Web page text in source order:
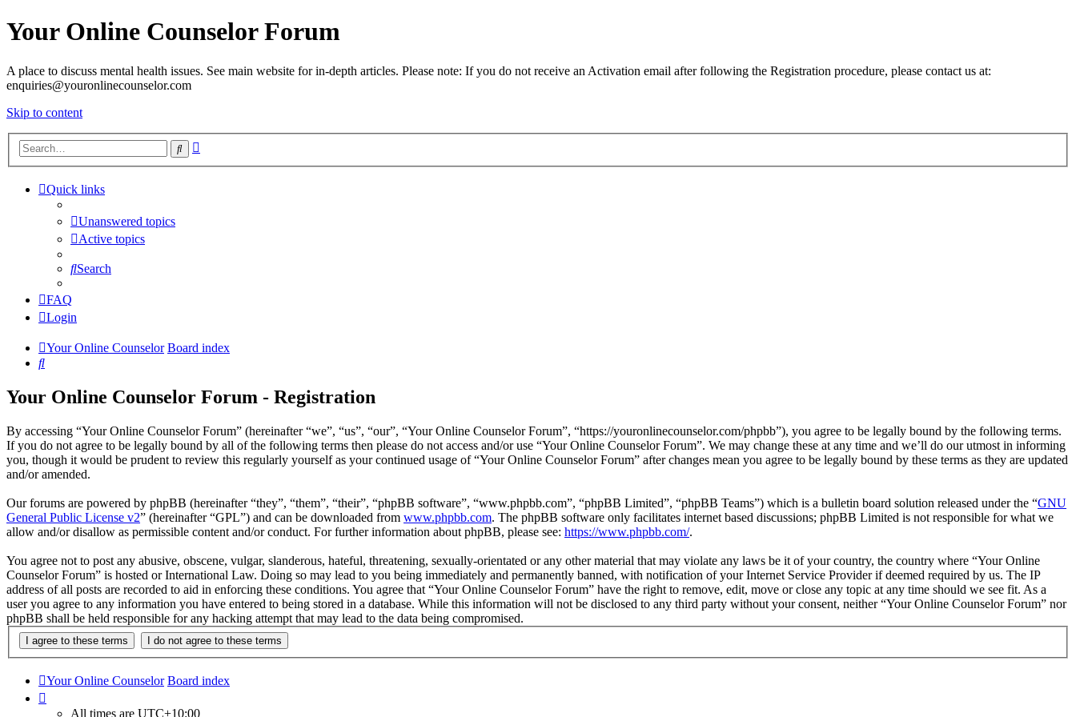
Your Online Counselor Forum
A place to discuss mental health issues. See main website for in-depth articles. Please note: If you do not receive an Activation email after following the Registration procedure, please contact us at:
enquiries@youronlinecounselor.com
Skip to content
Search
Quick links
Unanswered topics
Active topics
Search
FAQ
Login
Your Online Counselor Board index
Search
Your Online Counselor Forum - Registration
By accessing “Your Online Counselor Forum” (hereinafter “we”, “us”, “our”, “Your Online Counselor Forum”, “https://youronlinecounselor.com/phpbb”), you agree to be legally bound by the following terms.
If you do not agree to be legally bound by all of the following terms then please do not access and/or use “Your Online Counselor Forum”. We may change these at any time and we’ll do our utmost in informing
you, though it would be prudent to review this regularly yourself as your continued usage of “Your Online Counselor Forum” after changes mean you agree to be legally bound by these terms as they are updated
and/or amended.
Our forums are powered by phpBB (hereinafter “they”, “them”, “their”, “phpBB software”, “www.phpbb.com”, “phpBB Limited”, “phpBB Teams”) which is a bulletin board solution released under the “GNU
General Public License v2” (hereinafter “GPL”) and can be downloaded from www.phpbb.com. The phpBB software only facilitates internet based discussions; phpBB Limited is not responsible for what we
allow and/or disallow as permissible content and/or conduct. For further information about phpBB, please see: https://www.phpbb.com/.
You agree not to post any abusive, obscene, vulgar, slanderous, hateful, threatening, sexually-orientated or any other material that may violate any laws be it of your country, the country where “Your Online
Counselor Forum” is hosted or International Law. Doing so may lead to you being immediately and permanently banned, with notification of your Internet Service Provider if deemed required by us. The IP
address of all posts are recorded to aid in enforcing these conditions. You agree that “Your Online Counselor Forum” have the right to remove, edit, move or close any topic at any time should we see fit. As a
user you agree to any information you have entered to being stored in a database. While this information will not be disclosed to any third party without your consent, neither “Your Online Counselor Forum” nor
phpBB shall be held responsible for any hacking attempt that may lead to the data being compromised.
Your Online Counselor Board index
All times are UTC+10:00